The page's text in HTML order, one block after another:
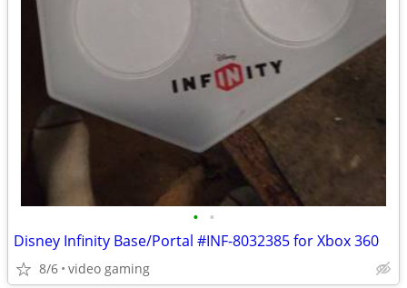
• •
Disney Infinity Base/Portal #INF-8032385 for Xbox 360
8/6 video gaming